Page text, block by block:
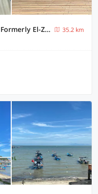
Dancenter Near Amanjaya Mall Formerly El-Zahraa
35.2 km